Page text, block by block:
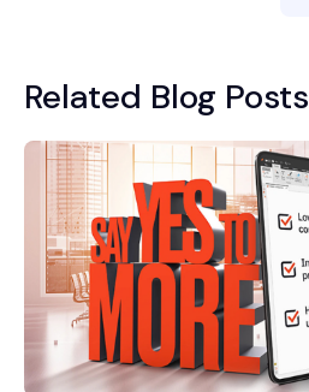
Related Blog Posts